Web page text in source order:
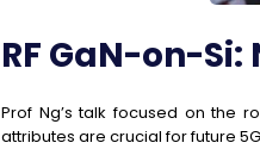
RF GaN-on-
Prof Ng’s talk focused on the
attributes are crucial for future